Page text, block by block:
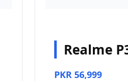
Realme
PKR 56,999